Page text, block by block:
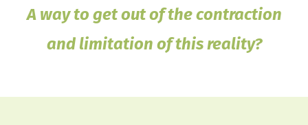
A way to get out of the contraction
and limitation of this reality?